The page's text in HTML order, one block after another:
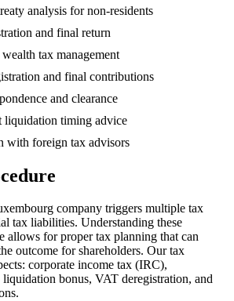
analysis for non-residents
and final return
tax management
and final contributions
and clearance
liquidation timing advice
with foreign tax advisors
company triggers multiple tax
tax liabilities. Understanding these
allows for proper tax planning that can
outcome for shareholders. Our tax
corporate income tax (IRC),
bonus, VAT deregistration, and